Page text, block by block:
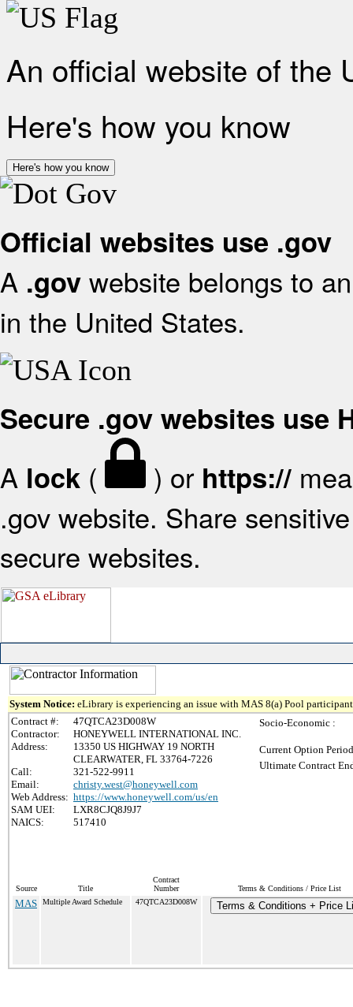
An official website of the
Here's how you know
Here's how you know
Official websites use .gov
A .gov website belongs to
in the United States.
Secure .gov websites use
A lock ( ) or https://
.gov website. Share
secure websites.
System Notice: eLibrary is experiencing an issue with MAS 8(a) Pool
Contract #:
47QTCA23D008W
Contractor:
HONEYWELL INTERNATIONAL INC.
Address:
13350 US HIGHWAY 19 NORTH
CLEARWATER, FL 33764-7226
Call:
321-522-9911
Email:
christy.west@honeywell.com
Web Address: https://www.honeywell.com/us/en
SAM UEI:
LXR8CJQ8J9J7
NAICS:
517410
Socio-Economic :
Current Option
Ultimate Contract
Source Title
Contract
Number
Terms & Conditions / Price List
MAS Multiple Award Schedule 47QTCA23D008W Terms & Conditions + Price